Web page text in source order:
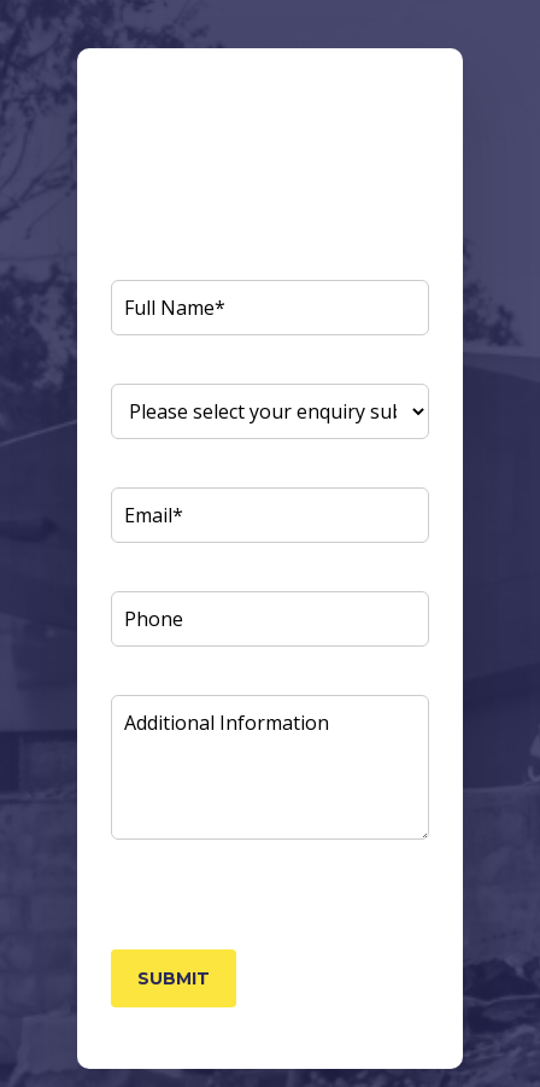
FULL
NAME(REQUIRED)
ENQUIRY
SUBJECT(REQUIRED)
EMAIL(REQUIRED)
PHONE
ADDITIONAL